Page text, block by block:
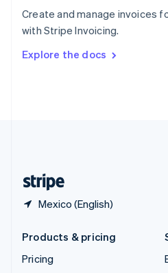
Create and manage invoices
with Stripe Invoicing.
Explore the docs
Mexico (English)
Sweden
Svenska English
DeutschFrançais Italiano
Products & pricing
Pricing